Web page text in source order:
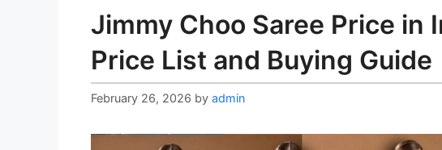
Jimmy Choo Saree Price in
Price List and Buying Guide
February 26, 2026 by admin